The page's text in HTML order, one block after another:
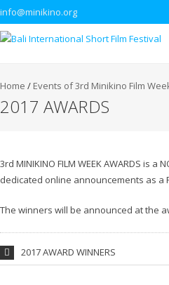
info@minikino.org
Home / Events of 3rd Minikino Film
2017 AWARDS
3rd MINIKINO FILM WEEK AWARDS is
dedicated online announcements as a
The winners will be announced at the
2017 AWARD WINNERS